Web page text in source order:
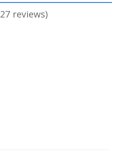
27 reviews)